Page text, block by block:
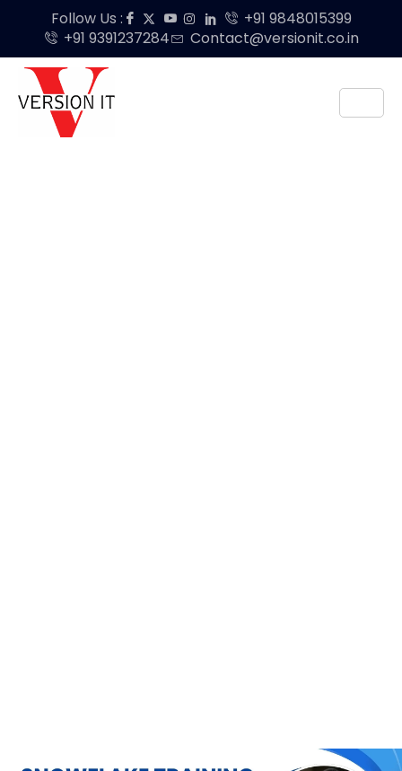
Follow Us :
+91 9848015399
+91 9391237284
Contact@versionit.co.in